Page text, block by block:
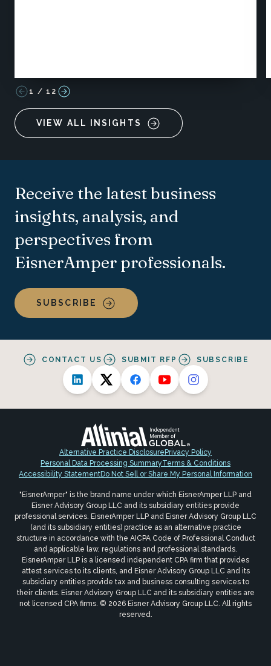
1 / 12
VIEW ALL INSIGHTS
Receive the latest business
insights, analysis, and
perspectives from
EisnerAmper professionals.
SUBSCRIBE
CONTACT US SUBMIT RFP SUBSCRIBE
Alternative Practice Disclosure Privacy Policy
Personal Data Processing SummaryTerms & Conditions
Accessibility StatementDo Not Sell or Share My Personal Information
"EisnerAmper" is the brand name under which EisnerAmper LLP and
Eisner Advisory Group LLC and its subsidiary entities provide
professional services. EisnerAmper LLP and Eisner Advisory Group LLC
(and its subsidiary entities) practice as an alternative practice
structure in accordance with the AICPA Code of Professional Conduct
and applicable law, regulations and professional standards.
EisnerAmper LLP is a licensed independent CPA firm that provides
attest services to its clients, and Eisner Advisory Group LLC and its
subsidiary entities provide tax and business consulting services to
their clients. Eisner Advisory Group LLC and its subsidiary entities are
not licensed CPA firms. © 2026 Eisner Advisory Group LLC. All rights
reserved.